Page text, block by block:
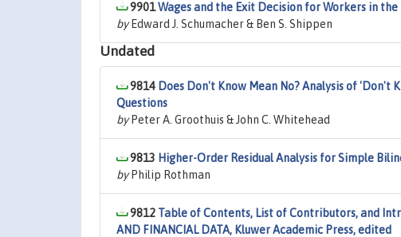
9901Wages and the Exit Decision for Workers in
byEdward J. Schumacher & Ben S. Shippen
Undated
9814 Does Don't Know Mean No? Analysis of 'Don't
Questions
byPeter A. Groothuis & John C. Whitehead
9813 Higher-Order Residual Analysis for Simple
byPhilip Rothman
9812 Table of Contents, List of Contributors, and
AND FINANCIAL DATA, Kluwer Academic Press, edited